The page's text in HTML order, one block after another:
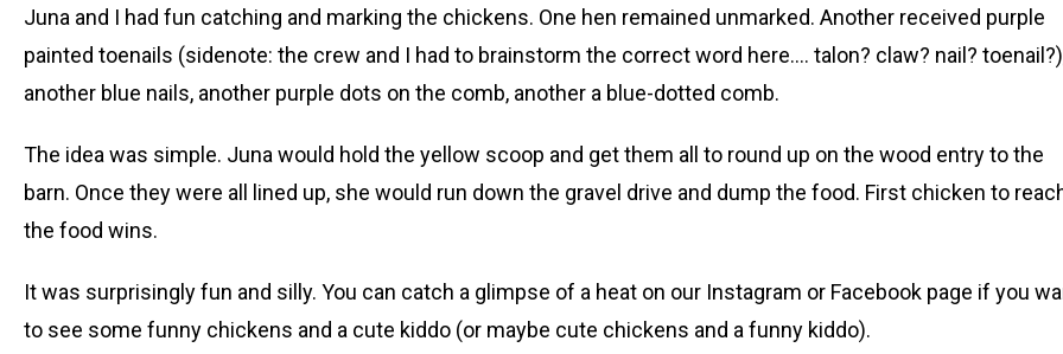
Juna and I had fun catching and marking the chickens. One hen remained unmarked. Another received purple
painted toenails (sidenote: the crew and I had to brainstorm the correct word here…. talon? claw? nail?
another blue nails, another purple dots on the comb, another a blue-dotted comb.
The idea was simple. Juna would hold the yellow scoop and get them all to round up on the wood entry to the
barn. Once they were all lined up, she would run down the gravel drive and dump the food. First chicken to
the food wins.
It was surprisingly fun and silly. You can catch a glimpse of a heat on our Instagram or Facebook page if you
to see some funny chickens and a cute kiddo (or maybe cute chickens and a funny kiddo).